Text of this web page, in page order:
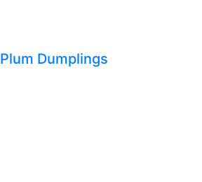
Plum Dumplings